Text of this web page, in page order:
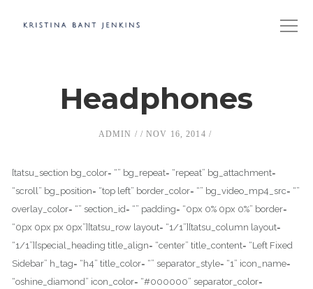
Headphones
ADMIN NOV 16, 2014
[tatsu_section bg_color= “” bg_repeat= “repeat” bg_attachment=
“scroll” bg_position= “top left” border_color= “” bg_video_mp4_src= “”
overlay_color= “” section_id= “” padding= “0px 0% 0px 0%” border=
“0px 0px px 0px”][tatsu_row layout= “1/1”][tatsu_column layout=
“1/1”][special_heading title_align= “center” title_content= “Left Fixed
Sidebar” h_tag= “h4” title_color= “” separator_style= “1” icon_name=
“oshine_diamond” icon_color= “#000000” separator_color=